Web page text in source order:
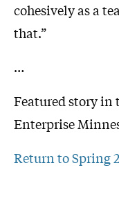
cohesively as a
that.”
…
Featured story in
Enterprise
Return to Spring